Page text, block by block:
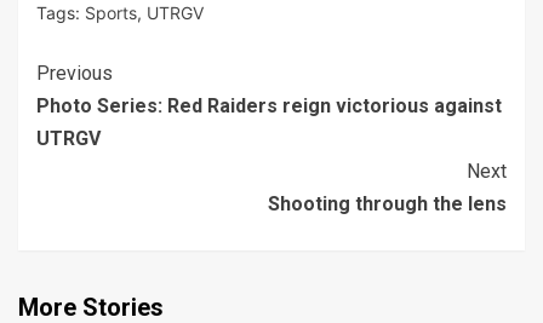
Tags: Sports, UTRGV
Continue
Reading
Previous
Photo Series: Red Raiders reign victorious against
UTRGV
Next
Shooting through the lens
More Stories